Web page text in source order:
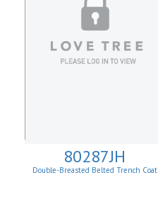
80287JH
Double-Breasted Belted Trench Coat